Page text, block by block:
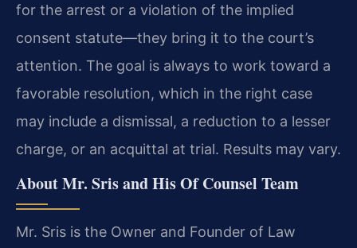
for the arrest or a violation of the implied
consent statute—they bring it to the court’s
attention. The goal is always to work toward a
favorable resolution, which in the right case
may include a dismissal, a reduction to a lesser
charge, or an acquittal at trial. Results may vary.
About Mr. Sris and His Of Counsel Team
Mr. Sris is the Owner and Founder of Law